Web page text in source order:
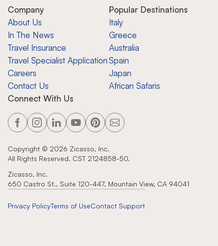
Company
About Us
In The News
Travel Insurance
Travel Specialist Application
Careers
Contact Us
Popular Destinations
Italy
Greece
Australia
Spain
Japan
African Safaris
Connect With Us
Copyright © 2026 Zicasso, Inc.
All Rights Reserved. CST 2124858-50.
Zicasso, Inc.
650 Castro St., Suite 120-447, Mountain View, CA 94041
Privacy PolicyTerms of UseContact Support